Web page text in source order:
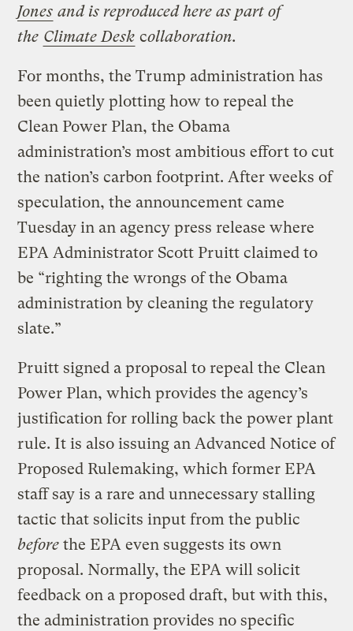
Jones and is reproduced here as part of
the Climate Desk collaboration.
For months, the Trump administration has
been quietly plotting how to repeal the
Clean Power Plan, the Obama
administration’s most ambitious effort to cut
the nation’s carbon footprint. After weeks of
speculation, the announcement came
Tuesday in an agency press release where
EPA Administrator Scott Pruitt claimed to
be “righting the wrongs of the Obama
administration by cleaning the regulatory
slate.”
Pruitt signed a proposal to repeal the Clean
Power Plan, which provides the agency’s
justification for rolling back the power plant
rule. It is also issuing an Advanced Notice of
Proposed Rulemaking, which former EPA
staff say is a rare and unnecessary stalling
tactic that solicits input from the public
beforethe EPA even suggests its own
proposal. Normally, the EPA will solicit
feedback on a proposed draft, but with this,
the administration provides no specific